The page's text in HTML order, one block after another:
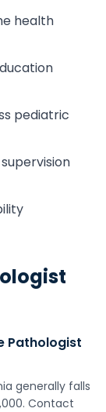
health
pediatric
Pathologist
generally falls
Contact